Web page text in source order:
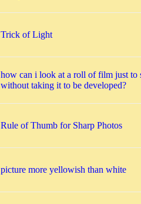
Trick of Light
how can i look at a roll of film just to
without taking it to be developed?
Rule of Thumb for Sharp Photos
picture more yellowish than white